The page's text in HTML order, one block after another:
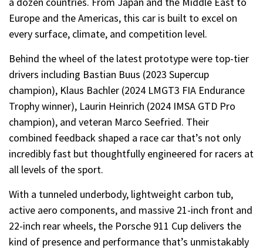
Europe and the Americas, this car is built to excel on
every surface, climate, and competition level.
Behind the wheel of the latest prototype were top-tier
drivers including Bastian Buus (2023 Supercup
champion), Klaus Bachler (2024 LMGT3 FIA Endurance
Trophy winner), Laurin Heinrich (2024 IMSA GTD Pro
champion), and veteran Marco Seefried. Their
combined feedback shaped a race car that’s not only
incredibly fast but thoughtfully engineered for racers at
all levels of the sport.
With a tunneled underbody, lightweight carbon tub,
active aero components, and massive 21-inch front and
22-inch rear wheels, the Porsche 911 Cup delivers the
kind of presence and performance that’s unmistakably